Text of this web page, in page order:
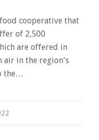
cooperative that
of 2,500
are offered in
air in the region's
the…